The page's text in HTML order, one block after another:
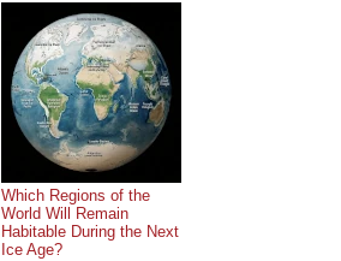
Which Regions of the
World Will Remain
Habitable During the Next
Ice Age?